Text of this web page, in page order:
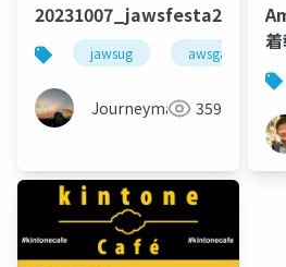
jawsug awsgameday
Journeyman 359